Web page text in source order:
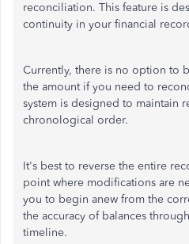
reconciliation. This feature is
continuity in your financial
Currently, there is no option to
the amount if you need to
system is designed to maintain
chronological order.
It's best to reverse the entire
point where modifications are
you to begin anew from the
the accuracy of balances
timeline.